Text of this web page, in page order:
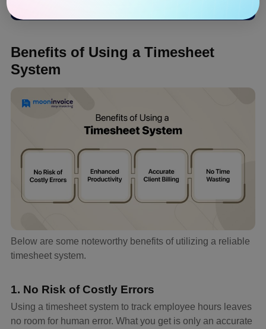
Benefits of Using a Timesheet
System
Below are some noteworthy benefits of utilizing a reliable
timesheet system.
1. No Risk of Costly Errors
Using a timesheet system to track employee hours leaves
no room for human error. What you get is only an accurate